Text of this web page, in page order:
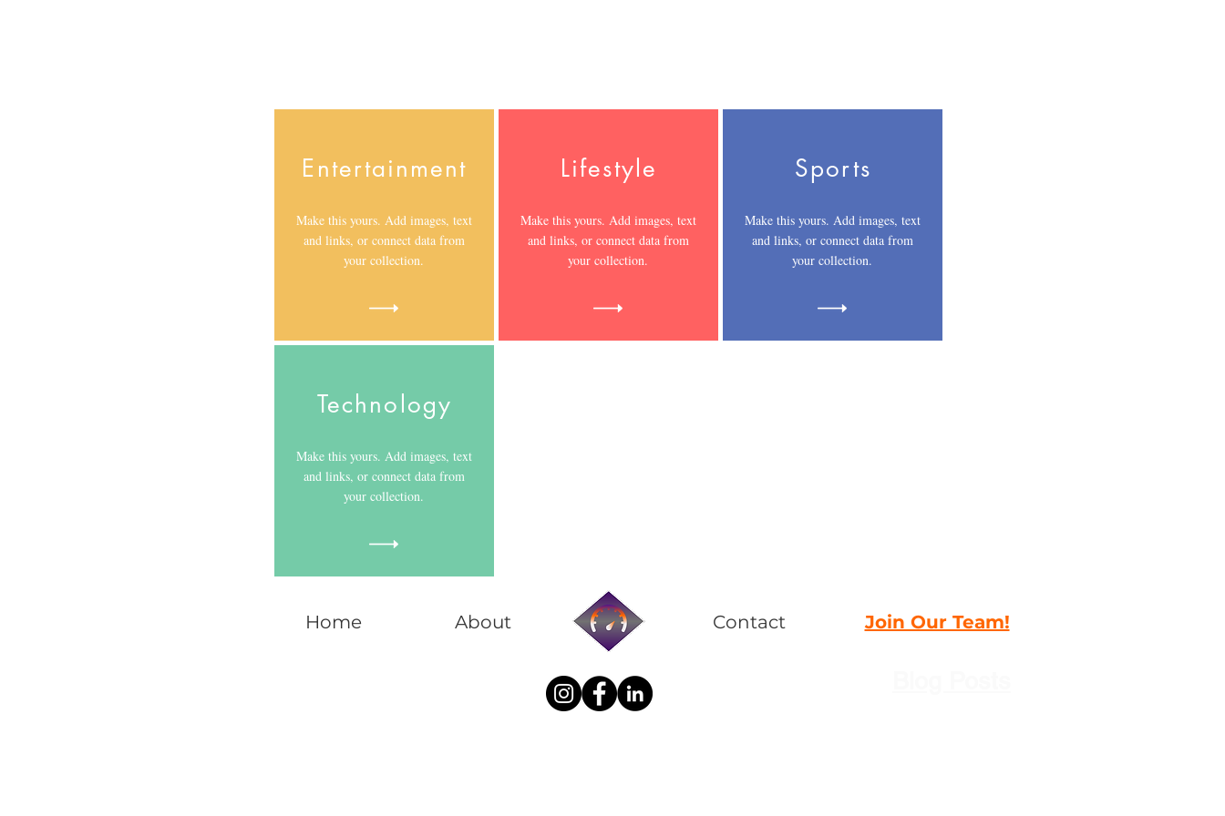
Entertainment
Make this yours. Add images, text
and links, or connect data from
your collection.
Lifestyle
Make this yours. Add images, text
and links, or connect data from
your collection.
Sports
Make this yours. Add images, text
and links, or connect data from
your collection.
Technology
Make this yours. Add images, text
and links, or connect data from
your collection.
Home About Contact Join Our Team!